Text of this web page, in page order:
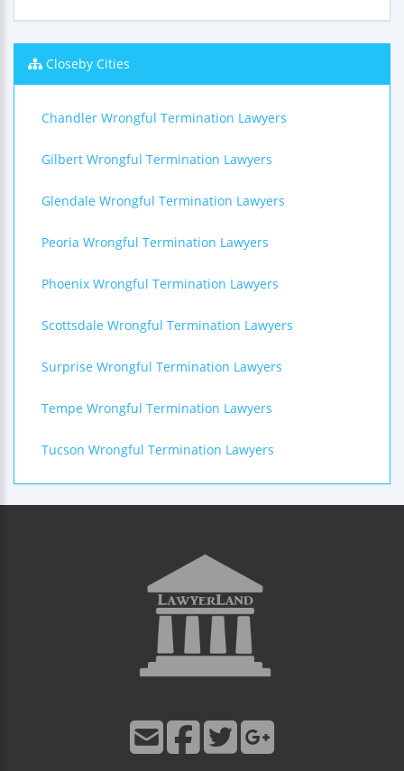
Closeby Cities
Chandler Wrongful Termination Lawyers
Gilbert Wrongful Termination Lawyers
Glendale Wrongful Termination Lawyers
Peoria Wrongful Termination Lawyers
Phoenix Wrongful Termination Lawyers
Scottsdale Wrongful Termination Lawyers
Surprise Wrongful Termination Lawyers
Tempe Wrongful Termination Lawyers
Tucson Wrongful Termination Lawyers